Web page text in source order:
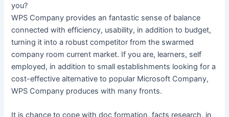
you?
WPS Company provides an fantastic sense of balance
connected with efficiency, usability, in addition to budget,
turning it into a robust competitor from the swarmed
company room current market. If you are, learners, self
employed, in addition to small establishments looking for a
cost-effective alternative to popular Microsoft Company,
WPS Company produces with many fronts.
It is chance to cope with doc formation, facts research, in